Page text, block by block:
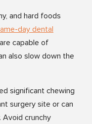
and hard foods
day dental
capable of
also slow down the
significant chewing
surgery site or can
crunchy